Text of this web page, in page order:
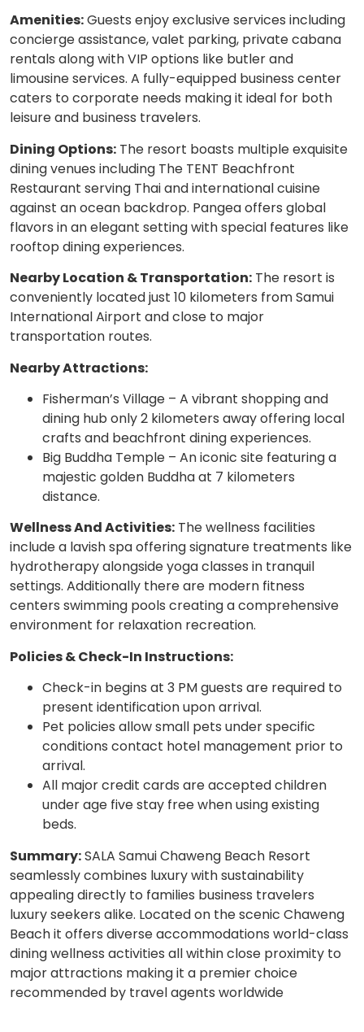
Amenities:Guests enjoy exclusive services including
concierge assistance, valet parking, private cabana
rentals along with VIP options like butler and
limousine services. A fully-equipped business center
caters to corporate needs making it ideal for both
leisure and business travelers.
Dining Options: The resort boasts multiple exquisite
dining venues including The TENT Beachfront
Restaurant serving Thai and international cuisine
against an ocean backdrop. Pangea offers global
flavors in an elegant setting with special features like
rooftop dining experiences.
Nearby Location & Transportation: The resort is
conveniently located just 10 kilometers from Samui
International Airport and close to major
transportation routes.
Nearby Attractions:
Fisherman’s Village – A vibrant shopping and
dining hub only 2 kilometers away offering local
crafts and beachfront dining experiences.
Big Buddha Temple – An iconic site featuring a
majestic golden Buddha at 7 kilometers
distance.
Wellness And Activities: The wellness facilities
include a lavish spa offering signature treatments like
hydrotherapy alongside yoga classes in tranquil
settings. Additionally there are modern fitness
centers swimming pools creating a comprehensive
environment for relaxation recreation.
Policies & Check-In Instructions:
Check-in begins at 3 PM guests are required to
present identification upon arrival.
Pet policies allow small pets under specific
conditions contact hotel management prior to
arrival.
All major credit cards are accepted children
under age five stay free when using existing
beds.
Summary:SALA Samui Chaweng Beach Resort
seamlessly combines luxury with sustainability
appealing directly to families business travelers
luxury seekers alike. Located on the scenic Chaweng
Beach it offers diverse accommodations world-class
dining wellness activities all within close proximity to
major attractions making it a premier choice
recommended by travel agents worldwide